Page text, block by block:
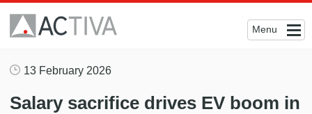
Menu
13 February 2026
Salary sacrifice drives EV boom in